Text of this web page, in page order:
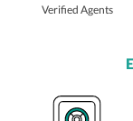
Verified Agents